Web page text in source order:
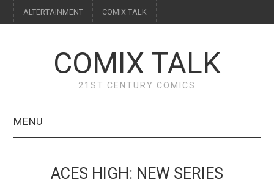
ALTERTAINMENT COMIX TALK
COMIX TALK
21ST CENTURY COMICS
MENU
ACES HIGH: NEW SERIES